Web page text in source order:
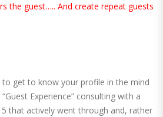
the guest….. And create repeat guests
get to know your profile in the mind
Experience” consulting with a
that actively went through and, rather